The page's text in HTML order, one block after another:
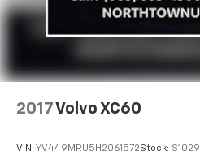
2017Volvo XC60
VIN: YV449MRU5H2061572Stock: S1029